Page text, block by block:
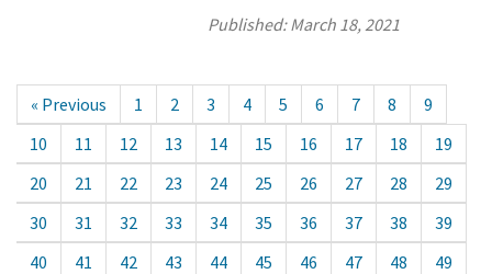
Published:March 18, 2021
« Previous 1 2 3 4 5 6 7 8
9
10
11 12 13 14 15 16 17 18
19
20
21 22 23 24 25 26 27 28
29
30
31 32 33 34 35 36 37 38
39
40
41 42 43 44 45 46 47 48
49